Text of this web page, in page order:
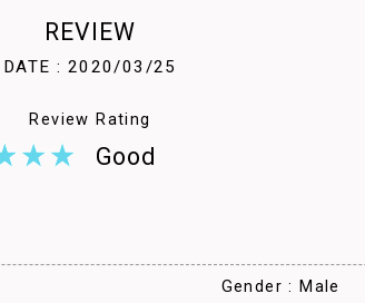
REVIEW
DATE : 2020/03/25
Review Rating
Good
Gender : Male